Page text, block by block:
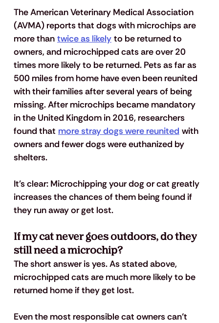
The American Veterinary Medical Association
(AVMA) reports that dogs with microchips are
more than twice as likely to be returned to
owners, and microchipped cats are over 20
times more likely to be returned. Pets as far as
500 miles from home have even been reunited
with their families after several years of being
missing. After microchips became mandatory
in the United Kingdom in 2016, researchers
found that more stray dogs were reunited with
owners and fewer dogs were euthanized by
shelters.
It's clear: Microchipping your dog or cat greatly
increases the chances of them being found if
they run away or get lost.
If my cat never goes outdoors, do they
still need a microchip?
The short answer is yes. As stated above,
microchipped cats are much more likely to be
returned home if they get lost.
Even the most responsible cat owners can’t